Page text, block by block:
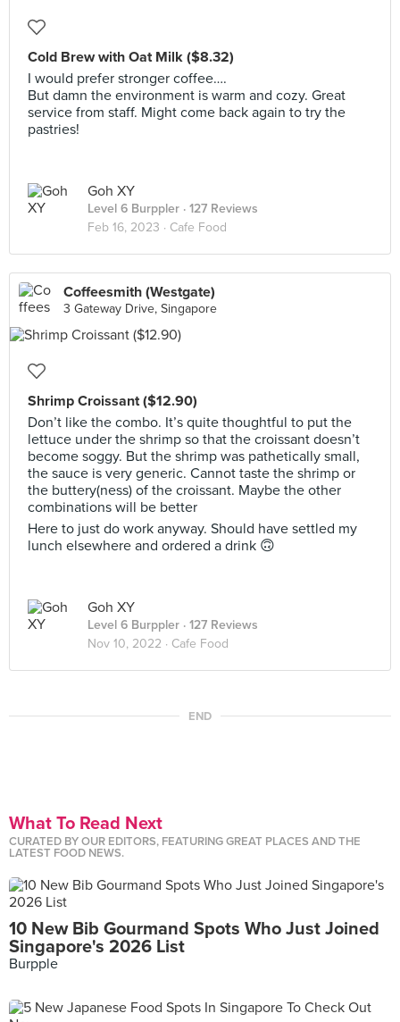
Cold Brew with Oat Milk ($8.32)
I would prefer stronger coffee….
But damn the environment is warm and cozy. Great
service from staff. Might come back again to try the
pastries!
Goh XY
Level 6 Burppler · 127 Reviews
Feb 16, 2023 · Cafe Food
Coffeesmith (Westgate)
3 Gateway Drive, Singapore
Shrimp Croissant ($12.90)
Don’t like the combo. It’s quite thoughtful to put the
lettuce under the shrimp so that the croissant doesn’t
become soggy. But the shrimp was pathetically small,
the sauce is very generic. Cannot taste the shrimp or
the buttery(ness) of the croissant. Maybe the other
combinations will be better
Here to just do work anyway. Should have settled my
lunch elsewhere and ordered a drink 🙃
Goh XY
Level 6 Burppler · 127 Reviews
Nov 10, 2022 · Cafe Food
END
What To Read Next
CURATED BY OUR EDITORS, FEATURING GREAT PLACES AND THE
LATEST FOOD NEWS.
10 New Bib Gourmand Spots Who Just Joined
Singapore's 2026 List
Burpple